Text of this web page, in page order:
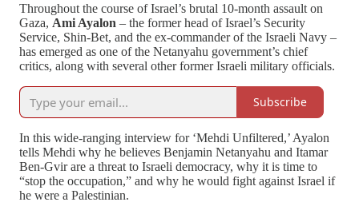
Throughout the course of Israel’s brutal 10-month assault on
Gaza, Ami Ayalon – the former head of Israel’s Security
Service, Shin-Bet, and the ex-commander of the Israeli Navy –
has emerged as one of the Netanyahu government’s chief
critics, along with several other former Israeli military officials.
Subscribe
In this wide-ranging interview for ‘Mehdi Unfiltered,’ Ayalon
tells Mehdi why he believes Benjamin Netanyahu and Itamar
Ben-Gvir are a threat to Israeli democracy, why it is time to
“stop the occupation,” and why he would fight against Israel if
he were a Palestinian.